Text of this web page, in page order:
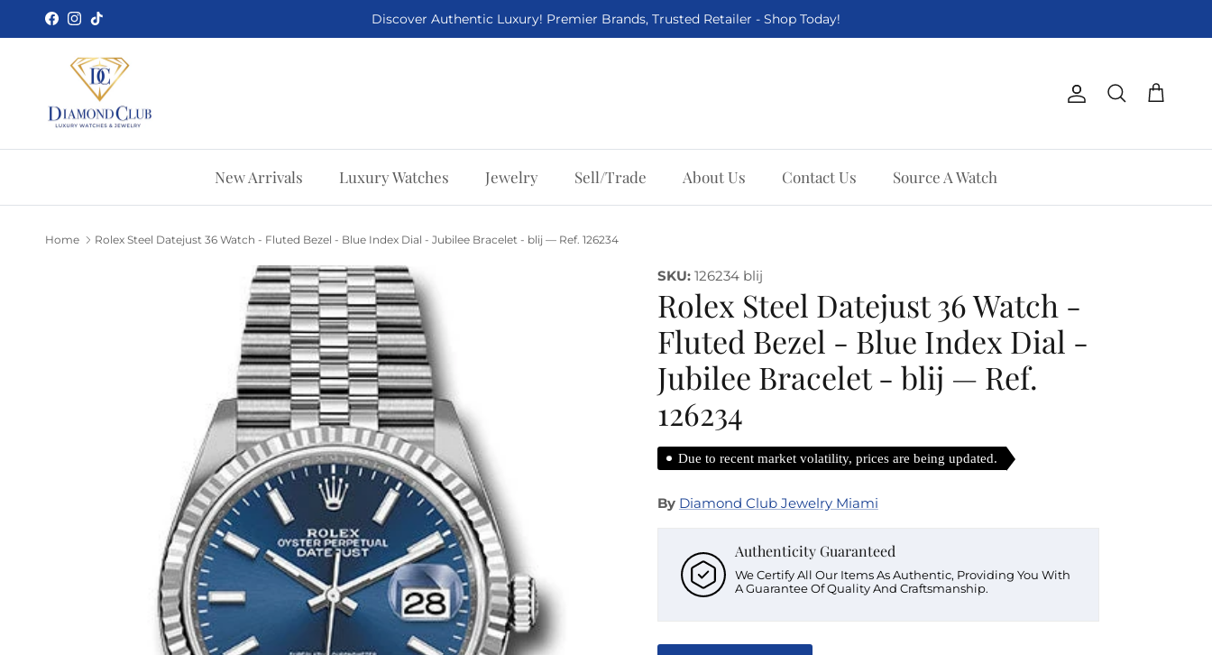
Skip to content
Facebook
Instagram
TikTok Discover Authentic Luxury! Premier Brands, Trusted Retailer - Shop Today!
Account
Search Cart
New Arrivals Luxury Watches Jewelry Sell/Trade About Us Contact Us Source A Watch
Home Rolex Steel Datejust 36 Watch - Fluted Bezel - Blue Index Dial - Jubilee Bracelet - blij — Ref. 126234
SKU: 126234 blij
Rolex Steel Datejust 36 Watch -
Fluted Bezel - Blue Index Dial -
Jubilee Bracelet - blij — Ref.
126234
Due to recent market volatility, prices are being updated.
By Diamond Club Jewelry Miami
Authenticity Guaranteed
We Certify All Our Items As Authentic, Providing You With
A Guarantee Of Quality And Craftsmanship.